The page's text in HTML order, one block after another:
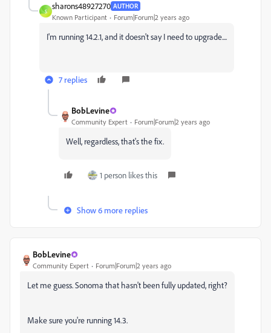
S
sharons48927270 AUTHOR
Known Participant Forum|Forum|2 years ago
I'm running 14.2.1, and it doesn't say I need to upgrade....
7 replies
BobLevine
Community Expert Forum|Forum|2 years ago
Well, regardless, that's the fix.
1 person likes this
Show 6 more replies
BobLevine
Community Expert Forum|Forum|2 years ago
Let me guess. Sonoma that hasn't been fully updated, right?
Make sure you're running 14.3.